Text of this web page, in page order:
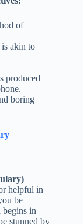
of
akin to
produced
boring
–
helpful in
be
in
stunned by